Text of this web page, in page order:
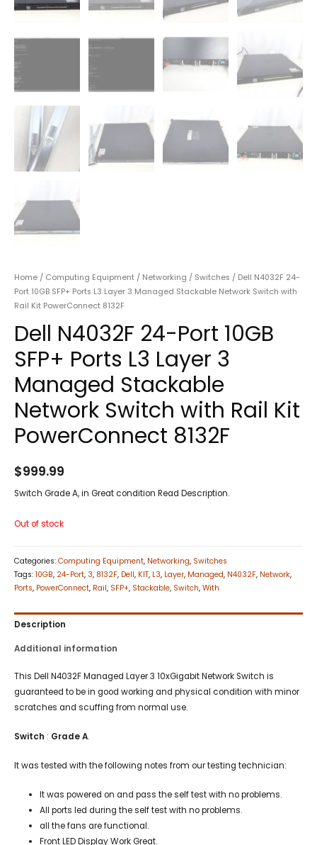
Home / Computing Equipment / Networking / Switches / Dell N4032F 24-
Port 10GB SFP+ Ports L3 Layer 3 Managed Stackable Network Switch with
Rail Kit PowerConnect 8132F
Dell N4032F 24-Port 10GB
SFP+ Ports L3 Layer 3
Managed Stackable
Network Switch with Rail Kit
PowerConnect 8132F
$999.99
Switch Grade A, in Great condition Read Description.
Out of stock
Categories: Computing Equipment, Networking, Switches
Tags: 10GB, 24-Port, 3, 8132F, Dell, KIT, L3, Layer, Managed, N4032F, Network,
Ports, PowerConnect, Rail, SFP+, Stackable, Switch, With
Description
Additional information
This Dell N4032F Managed Layer 3 10xGigabit Network Switch is
guaranteed to be in good working and physical condition with minor
scratches and scuffing from normal use.
Switch : Grade A.
It was tested with the following notes from our testing technician:
It was powered on and pass the self test with no problems.
All ports led during the self test with no problems.
all the fans are functional.
Front LED Display Work Great.